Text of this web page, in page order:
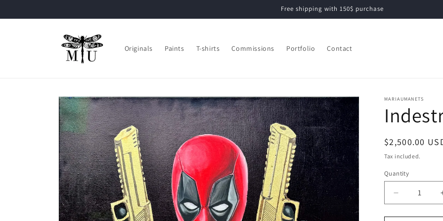
Free shipping with 150$ purchase
Originals Paints T-shirts Commissions Portfolio Contact
Skip to
product
information
MARIAUMANETS
Regular
price
$2,500.00
Tax included.
Quantity
Decrease
quantity
for